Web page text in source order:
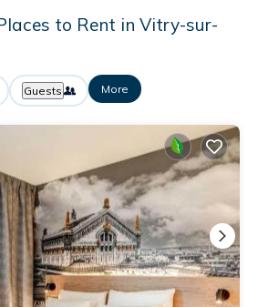
to Rent in Vitry-sur-
Guests More